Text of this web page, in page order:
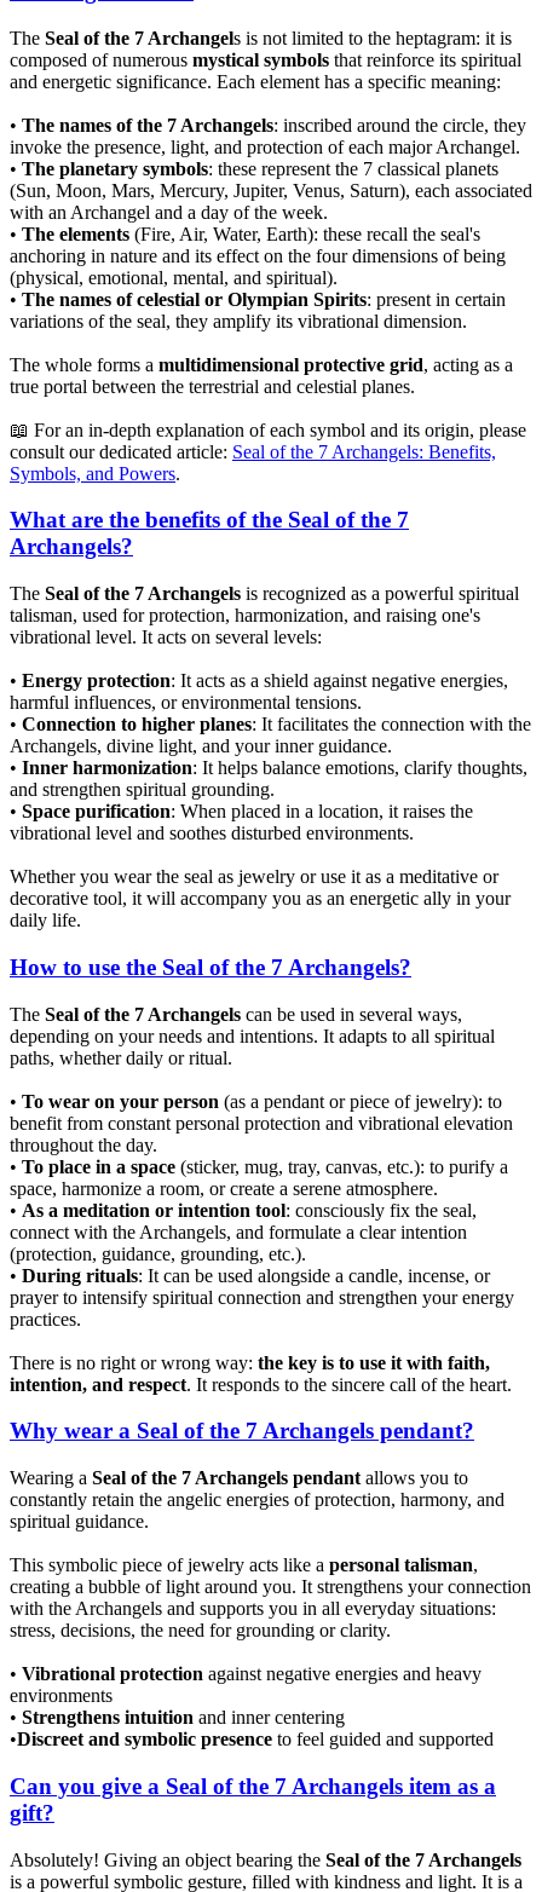
The Seal of the 7 Archangels is not limited to the heptagram: it is
composed of numerous mystical symbols that reinforce its spiritual
and energetic significance. Each element has a specific meaning:
• The names of the 7 Archangels: inscribed around the circle, they
invoke the presence, light, and protection of each major Archangel.
• The planetary symbols: these represent the 7 classical planets
(Sun, Moon, Mars, Mercury, Jupiter, Venus, Saturn), each associated
with an Archangel and a day of the week.
• The elements (Fire, Air, Water, Earth): these recall the seal's
anchoring in nature and its effect on the four dimensions of being
(physical, emotional, mental, and spiritual).
• The names of celestial or Olympian Spirits: present in certain
variations of the seal, they amplify its vibrational dimension.
The whole forms a multidimensional protective grid, acting as a
true portal between the terrestrial and celestial planes.
📖 For an in-depth explanation of each symbol and its origin, please
consult our dedicated article: Seal of the 7 Archangels: Benefits,
Symbols, and Powers.
What are the benefits of the Seal of the 7
Archangels?
The Seal of the 7 Archangels is recognized as a powerful spiritual
talisman, used for protection, harmonization, and raising one's
vibrational level. It acts on several levels:
• Energy protection: It acts as a shield against negative energies,
harmful influences, or environmental tensions.
• Connection to higher planes: It facilitates the connection with the
Archangels, divine light, and your inner guidance.
• Inner harmonization: It helps balance emotions, clarify thoughts,
and strengthen spiritual grounding.
• Space purification: When placed in a location, it raises the
vibrational level and soothes disturbed environments.
Whether you wear the seal as jewelry or use it as a meditative or
decorative tool, it will accompany you as an energetic ally in your
daily life.
How to use the Seal of the 7 Archangels?
The Seal of the 7 Archangels can be used in several ways,
depending on your needs and intentions. It adapts to all spiritual
paths, whether daily or ritual.
• To wear on your person (as a pendant or piece of jewelry): to
benefit from constant personal protection and vibrational elevation
throughout the day.
• To place in a space (sticker, mug, tray, canvas, etc.): to purify a
space, harmonize a room, or create a serene atmosphere.
• As a meditation or intention tool: consciously fix the seal,
connect with the Archangels, and formulate a clear intention
(protection, guidance, grounding, etc.).
• During rituals: It can be used alongside a candle, incense, or
prayer to intensify spiritual connection and strengthen your energy
practices.
There is no right or wrong way: the key is to use it with faith,
intention, and respect. It responds to the sincere call of the heart.
Why wear a Seal of the 7 Archangels pendant?
Wearing a Seal of the 7 Archangels pendant allows you to
constantly retain the angelic energies of protection, harmony, and
spiritual guidance.
This symbolic piece of jewelry acts like a personal talisman,
creating a bubble of light around you. It strengthens your connection
with the Archangels and supports you in all everyday situations:
stress, decisions, the need for grounding or clarity.
• Vibrational protection against negative energies and heavy
environments
• Strengthens intuition and inner centering
•Discreet and symbolic presence to feel guided and supported
Can you give a Seal of the 7 Archangels item as a
gift?
Absolutely! Giving an object bearing the Seal of the 7 Archangels
is a powerful symbolic gesture, filled with kindness and light. It is a